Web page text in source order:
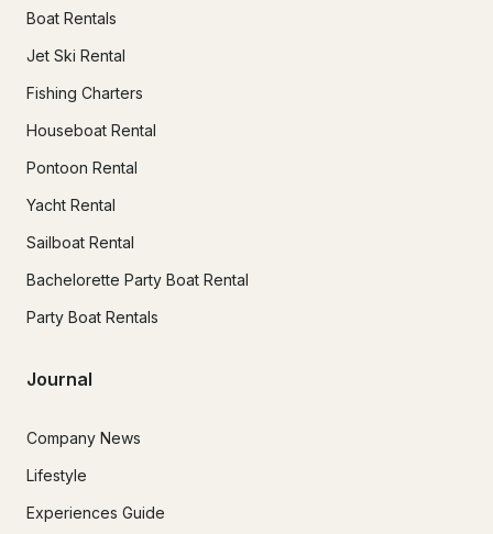
Boat Rentals
Jet Ski Rental
Fishing Charters
Houseboat Rental
Pontoon Rental
Yacht Rental
Sailboat Rental
Bachelorette Party Boat Rental
Party Boat Rentals
Journal
Company News
Lifestyle
Experiences Guide